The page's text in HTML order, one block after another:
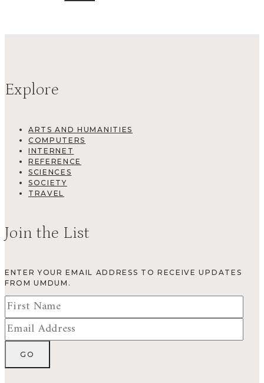
Explore
ARTS AND HUMANITIES
COMPUTERS
INTERNET
REFERENCE
SCIENCES
SOCIETY
TRAVEL
Join the List
ENTER YOUR EMAIL ADDRESS TO RECEIVE UPDATES
FROM UMDUM.